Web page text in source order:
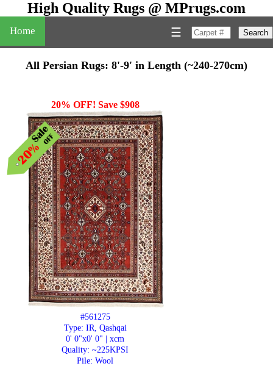
High Quality Rugs @ MPrugs.com
Home Search
☰
All Persian Rugs: 8'-9' in Length (~240-270cm)
20% OFF! Save $908
#561275
Type: IR, Qashqai
0' 0"x0' 0" | xcm
Quality: ~225KPSI
Pile: Wool